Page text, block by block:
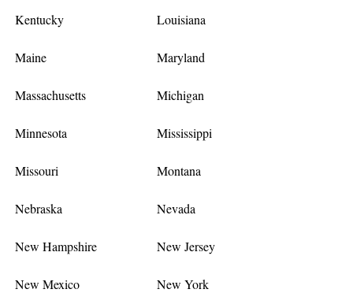
Kentucky Louisiana
Maine Maryland
Massachusetts Michigan
Minnesota Mississippi
Missouri Montana
Nebraska Nevada
New Hampshire New Jersey
New Mexico New York